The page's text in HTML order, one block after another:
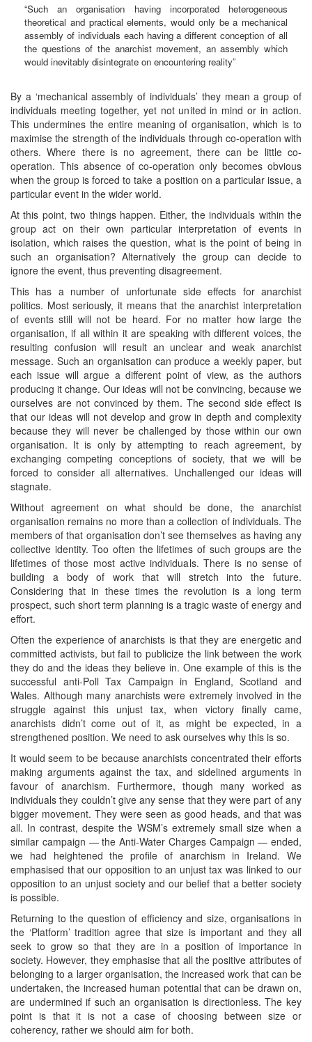
“Such an organisation having incorporated heterogeneous
theoretical and practical elements, would only be a mechanical
assembly of individuals each having a different conception of all
the questions of the anarchist movement, an assembly which
would inevitably disintegrate on encountering reality”
By a ‘mechanical assembly of individuals’ they mean a group of
individuals meeting together, yet not united in mind or in action.
This undermines the entire meaning of organisation, which is to
maximise the strength of the individuals through co-operation with
others. Where there is no agreement, there can be little co-
operation. This absence of co-operation only becomes obvious
when the group is forced to take a position on a particular issue, a
particular event in the wider world.
At this point, two things happen. Either, the individuals within the
group act on their own particular interpretation of events in
isolation, which raises the question, what is the point of being in
such an organisation? Alternatively the group can decide to
ignore the event, thus preventing disagreement.
This has a number of unfortunate side effects for anarchist
politics. Most seriously, it means that the anarchist interpretation
of events still will not be heard. For no matter how large the
organisation, if all within it are speaking with different voices, the
resulting confusion will result an unclear and weak anarchist
message. Such an organisation can produce a weekly paper, but
each issue will argue a different point of view, as the authors
producing it change. Our ideas will not be convincing, because we
ourselves are not convinced by them. The second side effect is
that our ideas will not develop and grow in depth and complexity
because they will never be challenged by those within our own
organisation. It is only by attempting to reach agreement, by
exchanging competing conceptions of society, that we will be
forced to consider all alternatives. Unchallenged our ideas will
stagnate.
Without agreement on what should be done, the anarchist
organisation remains no more than a collection of individuals. The
members of that organisation don’t see themselves as having any
collective identity. Too often the lifetimes of such groups are the
lifetimes of those most active individuals. There is no sense of
building a body of work that will stretch into the future.
Considering that in these times the revolution is a long term
prospect, such short term planning is a tragic waste of energy and
effort.
Often the experience of anarchists is that they are energetic and
committed activists, but fail to publicize the link between the work
they do and the ideas they believe in. One example of this is the
successful anti-Poll Tax Campaign in England, Scotland and
Wales. Although many anarchists were extremely involved in the
struggle against this unjust tax, when victory finally came,
anarchists didn’t come out of it, as might be expected, in a
strengthened position. We need to ask ourselves why this is so.
It would seem to be because anarchists concentrated their efforts
making arguments against the tax, and sidelined arguments in
favour of anarchism. Furthermore, though many worked as
individuals they couldn’t give any sense that they were part of any
bigger movement. They were seen as good heads, and that was
all. In contrast, despite the WSM’s extremely small size when a
similar campaign — the Anti-Water Charges Campaign — ended,
we had heightened the profile of anarchism in Ireland. We
emphasised that our opposition to an unjust tax was linked to our
opposition to an unjust society and our belief that a better society
is possible.
Returning to the question of efficiency and size, organisations in
the ‘Platform’ tradition agree that size is important and they all
seek to grow so that they are in a position of importance in
society. However, they emphasise that all the positive attributes of
belonging to a larger organisation, the increased work that can be
undertaken, the increased human potential that can be drawn on,
are undermined if such an organisation is directionless. The key
point is that it is not a case of choosing between size or
coherency, rather we should aim for both.